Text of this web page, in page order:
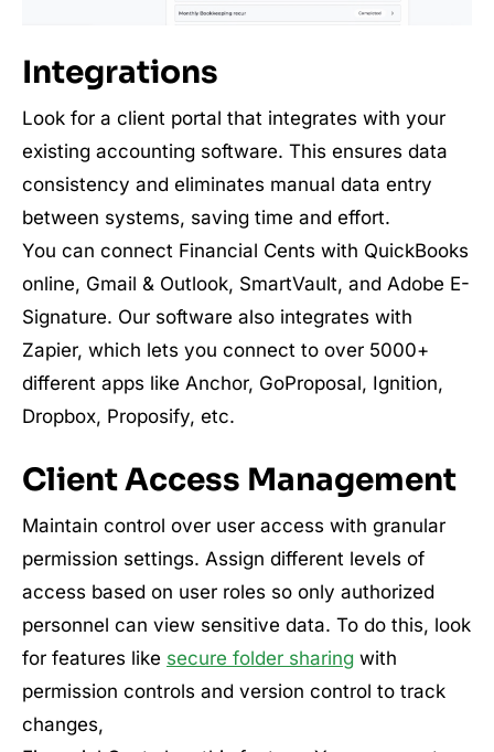
Integrations
Look for a client portal that integrates with your
existing accounting software. This ensures data
consistency and eliminates manual data entry
between systems, saving time and effort.
You can connect Financial Cents with QuickBooks
online, Gmail & Outlook, SmartVault, and Adobe E-
Signature. Our software also integrates with
Zapier, which lets you connect to over 5000+
different apps like Anchor, GoProposal, Ignition,
Dropbox, Proposify, etc.
Client Access Management
Maintain control over user access with granular
permission settings. Assign different levels of
access based on user roles so only authorized
personnel can view sensitive data. To do this, look
for features like secure folder sharing with
permission controls and version control to track
changes,